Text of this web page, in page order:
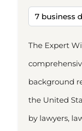
The Expert
background
the United
by lawyers,